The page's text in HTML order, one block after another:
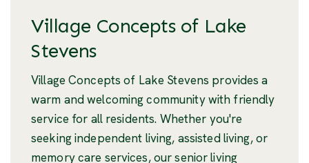
Village Concepts of Lake
Stevens
Village Concepts of Lake Stevens provides a
warm and welcoming community with friendly
service for all residents. Whether you're
seeking independent living, assisted living, or
memory care services, our senior living